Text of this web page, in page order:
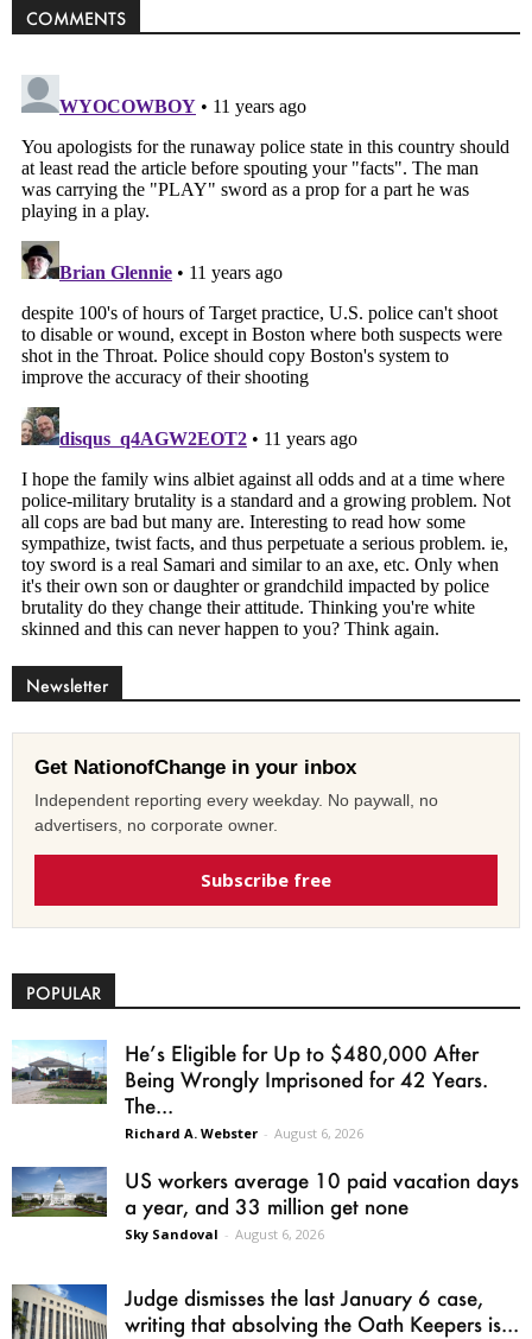
COMMENTS
Newsletter
Get NationofChange in your inbox
Independent reporting every weekday. No paywall, no
advertisers, no corporate owner.
Subscribe free
POPULAR
He’s Eligible for Up to $480,000 After
Being Wrongly Imprisoned for 42 Years.
The...
Richard A. Webster - August 6, 2026
US workers average 10 paid vacation days
a year, and 33 million get none
Sky Sandoval - August 6, 2026
Judge dismisses the last January 6 case,
writing that absolving the Oath Keepers is...